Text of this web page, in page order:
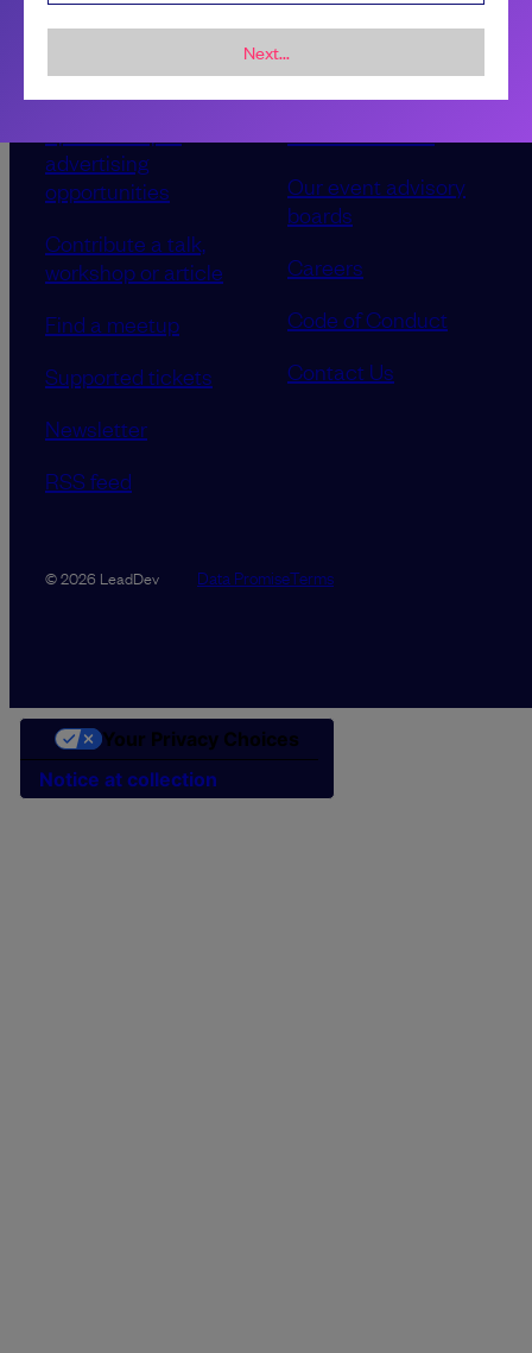
Next...
advertising
opportunities
Contribute a talk,
workshop or article
Find a meetup
Supported tickets
Newsletter
RSS feed
Our event advisory
boards
Careers
Code of Conduct
Contact Us
© 2026 LeadDev Data PromiseTerms
Notice at collection
Your Privacy Choices